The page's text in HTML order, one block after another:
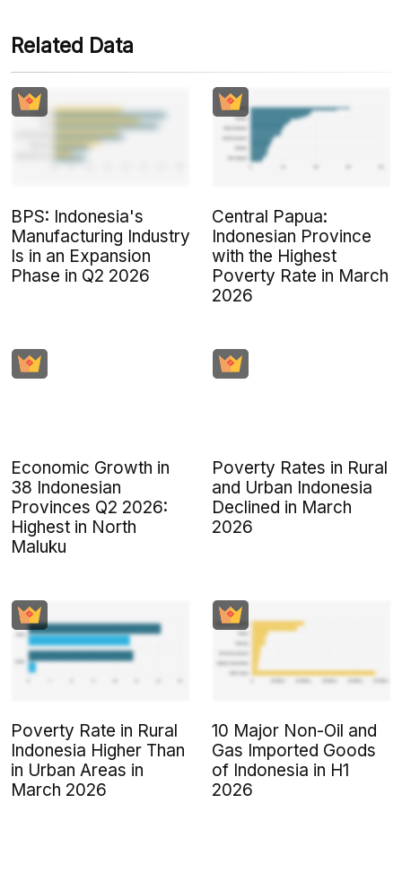
Related Data
BPS: Indonesia's
Manufacturing Industry
Is in an Expansion
Phase in Q2 2026
Central Papua:
Indonesian Province
with the Highest
Poverty Rate in March
2026
Economic Growth in
38 Indonesian
Provinces Q2 2026:
Highest in North
Maluku
Poverty Rates in Rural
and Urban Indonesia
Declined in March
2026
Poverty Rate in Rural
Indonesia Higher Than
in Urban Areas in
March 2026
10 Major Non-Oil and
Gas Imported Goods
of Indonesia in H1
2026